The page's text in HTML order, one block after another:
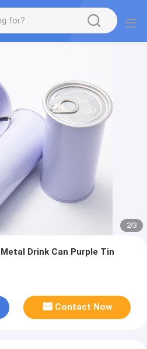
2/3
Drink Can Purple Tin
Contact Now